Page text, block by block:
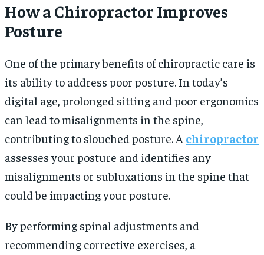
How a Chiropractor Improves
Posture
One of the primary benefits of chiropractic care is
its ability to address poor posture. In today’s
digital age, prolonged sitting and poor ergonomics
can lead to misalignments in the spine,
contributing to slouched posture. A chiropractor
assesses your posture and identifies any
misalignments or subluxations in the spine that
could be impacting your posture.
By performing spinal adjustments and
recommending corrective exercises, a